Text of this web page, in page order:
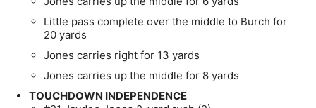
Little pass complete over the middle to Burch for
20 yards
Jones carries right for 13 yards
Jones carries up the middle for 8 yards
TOUCHDOWN INDEPENDENCE